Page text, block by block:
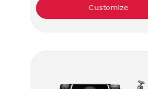
Customize